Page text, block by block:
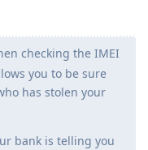
checking the IMEI
you to be sure
has stolen your
bank is telling you